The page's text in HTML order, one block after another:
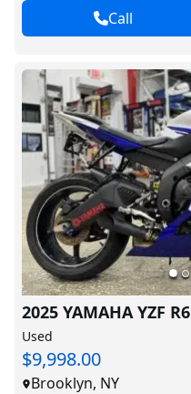
Call
2025 YAMAHA YZF R6
Used
$9,998.00
Brooklyn, NY